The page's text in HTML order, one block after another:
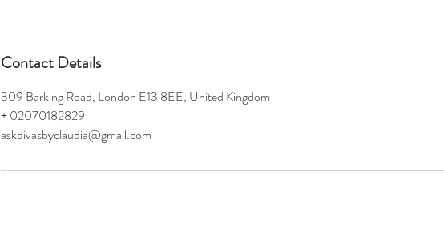
Contact Details
309 Barking Road, London E13 8EE, United Kingdom
+ 02070182829
askdivasbyclaudia@gmail.com